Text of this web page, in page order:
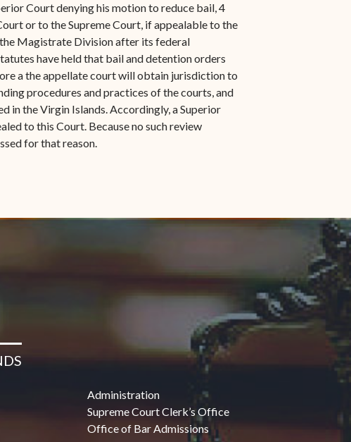
Court denying his motion to reduce bail, 4
or to the Supreme Court, if appealable to the
Magistrate Division after its federal
have held that bail and detention orders
a the appellate court will obtain jurisdiction to
procedures and practices of the courts, and
in the Virgin Islands. Accordingly, a Superior
to this Court. Because no such review
for that reason.
Administration
Supreme Court Clerk’s Office
Office of Bar Admissions